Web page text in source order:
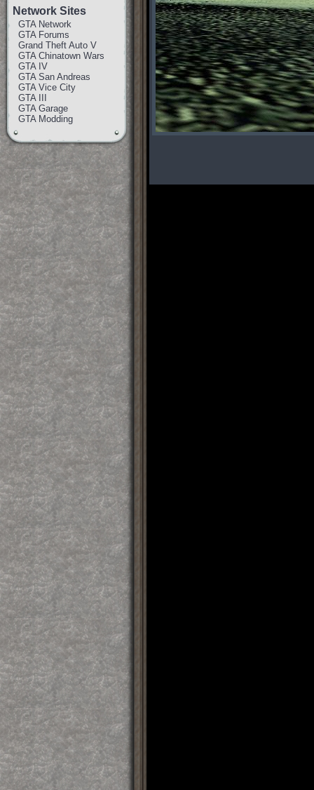
Network Sites
GTA Network
GTA Forums
Grand Theft Auto V
GTA Chinatown Wars
GTA IV
GTA San Andreas
GTA Vice City
GTA III
GTA Garage
GTA Modding